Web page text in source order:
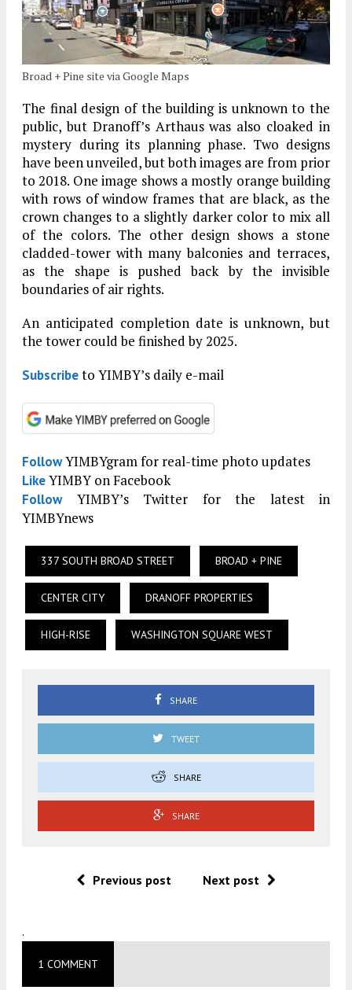
Broad + Pine site via Google Maps
The final design of the building is unknown to the
public, but Dranoff’s Arthaus was also cloaked in
mystery during its planning phase. Two designs
have been unveiled, but both images are from prior
to 2018. One image shows a mostly orange building
with rows of window frames that are black, as the
crown changes to a slightly darker color to mix all
of the colors. The other design shows a stone
cladded-tower with many balconies and terraces,
as the shape is pushed back by the invisible
boundaries of air rights.
An anticipated completion date is unknown, but
the tower could be finished by 2025.
Subscribeto YIMBY’s daily e-mail
FollowYIMBYgram for real-time photo updates
LikeYIMBY on Facebook
FollowYIMBY’s Twitter for the latest in
YIMBYnews
337 SOUTH BROAD STREET BROAD + PINE
CENTER CITY DRANOFF PROPERTIES
HIGH-RISE WASHINGTON SQUARE WEST
SHARE
TWEET
SHARE
SHARE
Previous post Next post
.
1 COMMENT